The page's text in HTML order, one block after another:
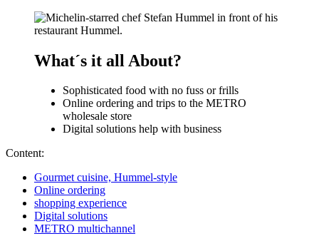
What´s it all About?
Sophisticated food with no fuss or frills
Online ordering and trips to the METRO
wholesale store
Digital solutions help with business
Content:
Gourmet cuisine, Hummel-style
Online ordering
shopping experience
Digital solutions
METRO multichannel